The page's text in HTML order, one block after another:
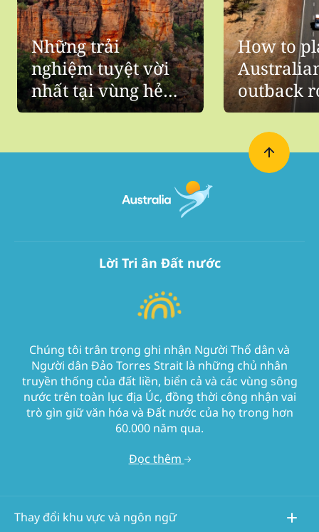
Những trải
nghiệm tuyệt vời
nhất tại vùng hẻo
nước Úc
How to
outback
Lời Tri ân Đất nước
Chúng tôi trân trọng ghi nhận Người Thổ dân và
Người dân Đảo Torres Strait là những chủ nhân
truyền thống của đất liền, biển cả và các vùng sông
nước trên toàn lục địa Úc, đồng thời công nhận vai
trò gìn giữ văn hóa và Đất nước của họ trong hơn
60.000 năm qua.
Đọc thêm
Thay đổi khu vực và ngôn ngữ